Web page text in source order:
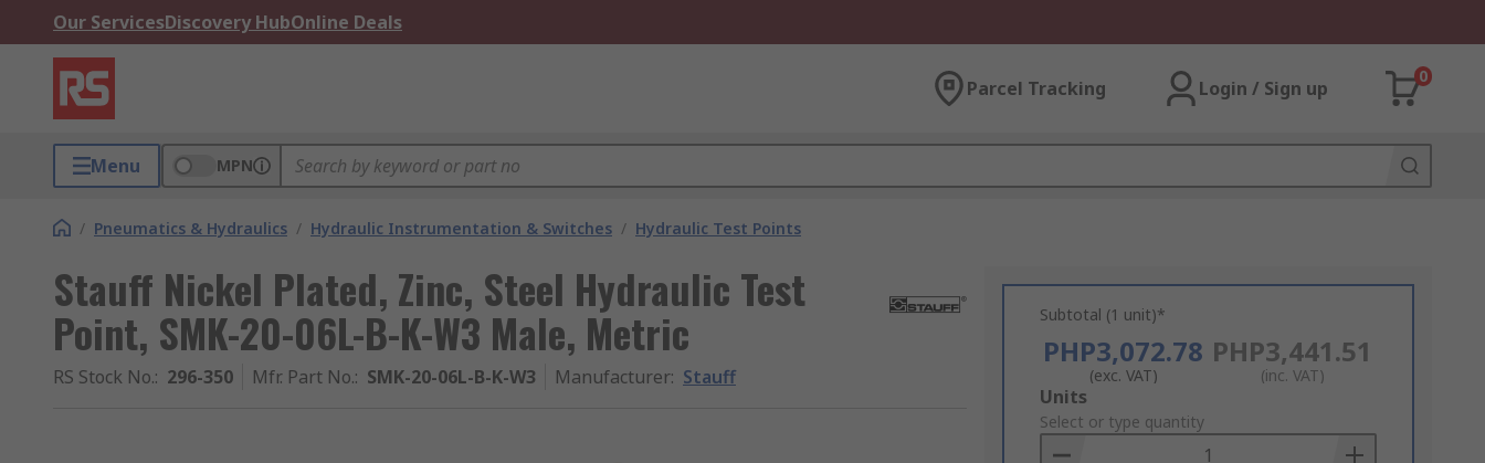
Our ServicesDiscovery HubOnline Deals
Parcel Tracking Login / Sign up
0
Menu MPN
/ Pneumatics & Hydraulics / Hydraulic Instrumentation & Switches / Hydraulic Test Points
Stauff Nickel Plated, Zinc, Steel Hydraulic Test
Point, SMK-20-06L-B-K-W3 Male, Metric
RS Stock No.: 296-350 Mfr. Part No.: SMK-20-06L-B-K-W3 Manufacturer: Stauff
Subtotal (1 unit)*
PHP3,072.78
(exc. VAT)
PHP3,441.51
(inc. VAT)
Add
to
Basket
Units
Select or type quantity